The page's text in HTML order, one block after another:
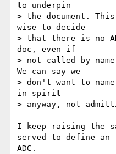
to underpin
> the document.
wise to decide
> that there is no
doc, even if
> not called by
We can say we
> don't want to
in spirit
> anyway, not
I keep raising the
served to define an
ADC.